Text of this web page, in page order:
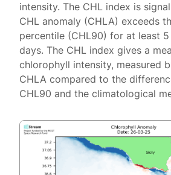
intensity. The CHL index is
CHL anomaly (CHLA) exceeds
percentile (CHL90) for at least
days. The CHL index gives a
chlorophyll intensity, measured
CHLA compared to the
CHL90 and the climatological